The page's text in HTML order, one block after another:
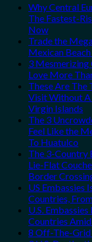
Why Central
The Fastest-
Now
Trade the
Mexican
3 Mesmerizing
Love More
These Are The
Visit Without A
Virgin Islands
The 3
Feel Like the
To Huatulco
The 3-Country
Lie-Flat
Border
US Embassies
Countries,
U.S.
Countries
8 Off-The-Grid